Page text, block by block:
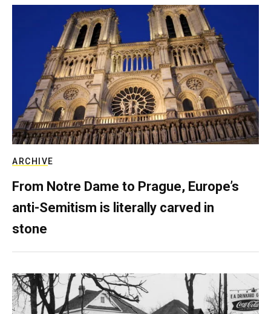
ARCHIVE
From Notre Dame to Prague, Europe’s
anti-Semitism is literally carved in
stone